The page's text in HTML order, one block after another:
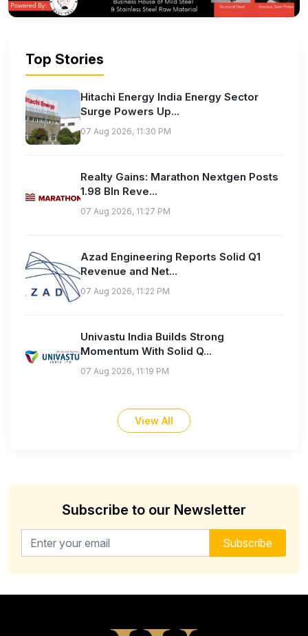
Top Stories
Hitachi Energy India Energy Sector
Surge Powers Up...
07 Aug 2026, 11:30 PM
Realty Gains: Marathon Nextgen Posts
1.98 Bln Reve...
07 Aug 2026, 11:27 PM
Azad Engineering Reports Solid Q1
Revenue and Net...
07 Aug 2026, 11:22 PM
Univastu India Builds Strong
Momentum With Solid Q...
07 Aug 2026, 11:19 PM
View All
Subscribe to our Newsletter
Email address for newsletter Subscribe